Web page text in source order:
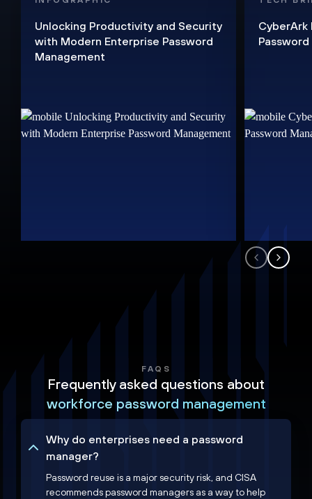
Unlocking Productivity and Security
with Modern Enterprise Password
Management
FAQS
Frequently asked questions about
workforce password management
Why do enterprises need a password
manager?
Password reuse is a major security risk, and CISA
recommends password managers as a way to help